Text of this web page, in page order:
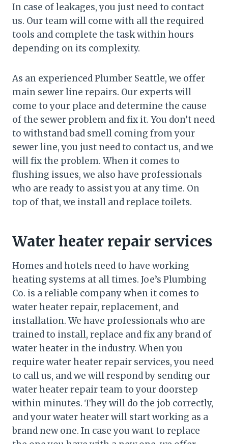
In case of leakages, you just need to contact
us. Our team will come with all the required
tools and complete the task within hours
depending on its complexity.
As an experienced Plumber Seattle, we offer
main sewer line repairs. Our experts will
come to your place and determine the cause
of the sewer problem and fix it. You don’t need
to withstand bad smell coming from your
sewer line, you just need to contact us, and we
will fix the problem. When it comes to
flushing issues, we also have professionals
who are ready to assist you at any time. On
top of that, we install and replace toilets.
Water heater repair services
Homes and hotels need to have working
heating systems at all times. Joe’s Plumbing
Co. is a reliable company when it comes to
water heater repair, replacement, and
installation. We have professionals who are
trained to install, replace and fix any brand of
water heater in the industry. When you
require water heater repair services, you need
to call us, and we will respond by sending our
water heater repair team to your doorstep
within minutes. They will do the job correctly,
and your water heater will start working as a
brand new one. In case you want to replace